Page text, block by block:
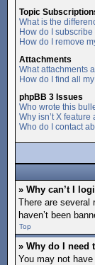
Topic
What is the
How do I
How do I remove
Attachments
What attachments
How do I find all
phpBB 3 Issues
Who wrote this
Why isn’t X
Who do I contact
» Why can’t I
There are several
haven’t been
Top
» Why do I need
You may not